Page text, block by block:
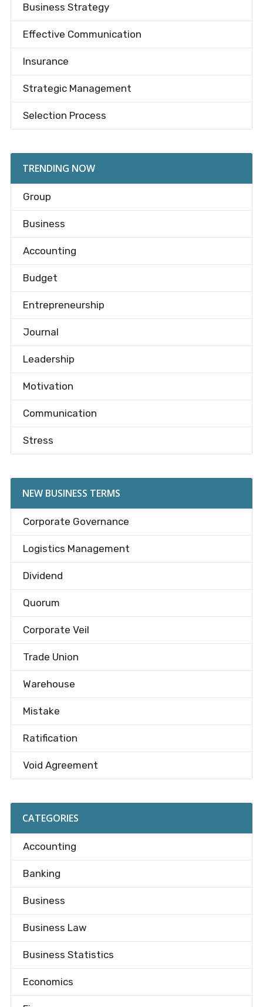
Business Strategy
Effective Communication
Insurance
Strategic Management
Selection Process
TRENDING NOW
Group
Business
Accounting
Budget
Entrepreneurship
Journal
Leadership
Motivation
Communication
Stress
NEW BUSINESS TERMS
Corporate Governance
Logistics Management
Dividend
Quorum
Corporate Veil
Trade Union
Warehouse
Mistake
Ratification
Void Agreement
CATEGORIES
Accounting
Banking
Business
Business Law
Business Statistics
Economics